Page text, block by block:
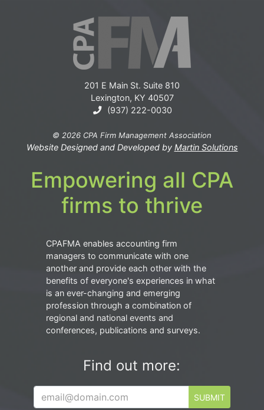
201 E Main St. Suite 810
Lexington, KY 40507
(937) 222-0030
© 2026 CPA Firm Management Association
Website Designed and Developed by Martin Solutions
Empowering all CPA
firms to thrive
CPAFMA enables accounting firm
managers to communicate with one
another and provide each other with the
benefits of everyone's experiences in what
is an ever-changing and emerging
profession through a combination of
regional and national events and
conferences, publications and surveys.
Find out more:
SUBMIT